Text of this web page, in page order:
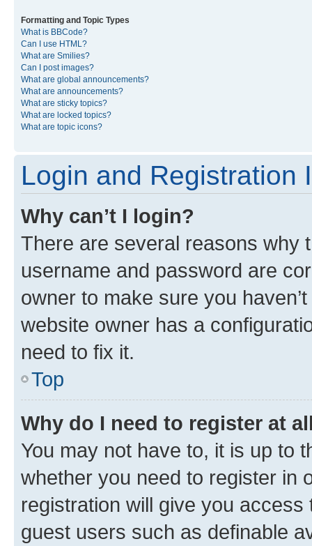
Formatting and Topic Types
What is BBCode?
Can I use HTML?
What are Smilies?
Can I post images?
What are global announcements?
What are announcements?
What are sticky topics?
What are locked topics?
What are topic icons?
Login and Registration
Why can’t I login?
There are several reasons why
username and password are
owner to make sure you
website owner has a
need to fix it.
Top
Why do I need to register at
You may not have to, it is up to
whether you need to register in
registration will give you
guest users such as definable